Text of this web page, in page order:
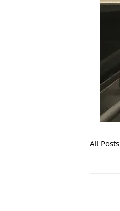
All Posts